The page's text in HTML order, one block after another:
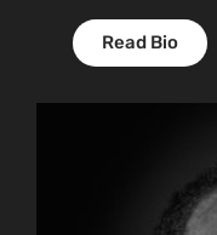
Read Bio